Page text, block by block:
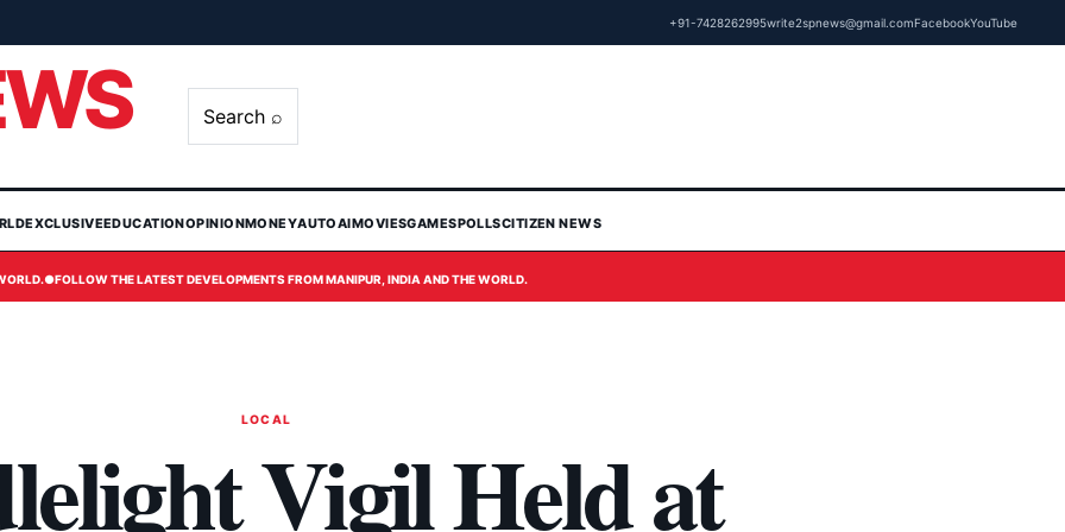
+91-7428262995write2spnews@gmail.comFacebookYouTube
Search ⌕
EXCLUSIVEEDUCATIONOPINIONMONEYAUTOAIMOVIESGAMESPOLLSCITIZEN NEWS
●FOLLOW THE LATEST DEVELOPMENTS FROM MANIPUR, INDIA AND THE WORLD.
LOCAL
Vigil Held at